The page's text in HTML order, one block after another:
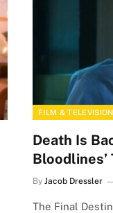
FILM & TELEVISION
Death Is
Bloodlines’
By Jacob Dressler
The Final